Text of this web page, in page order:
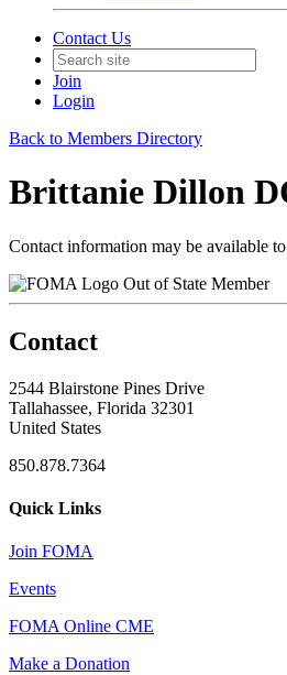
Contact Us
Join
Login
Back to Members Directory
Brittanie Dillon
Contact information may be available
Out of State Member
Contact
2544 Blairstone Pines Drive
Tallahassee, Florida 32301
United States
850.878.7364
Quick Links
Join FOMA
Events
FOMA Online CME
Make a Donation